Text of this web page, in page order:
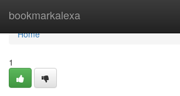
bookmarkalexa
Home
Home
1